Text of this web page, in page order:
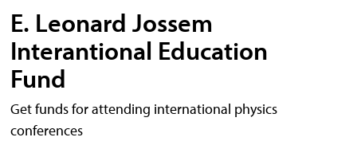
E. Leonard Jossem
Interantional Education
Fund
Get funds for attending international physics
conferences